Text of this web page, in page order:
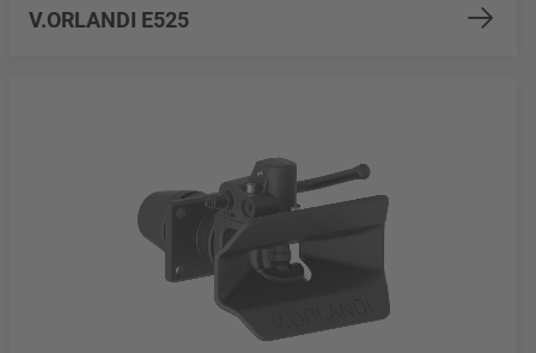
V.ORLANDI E525